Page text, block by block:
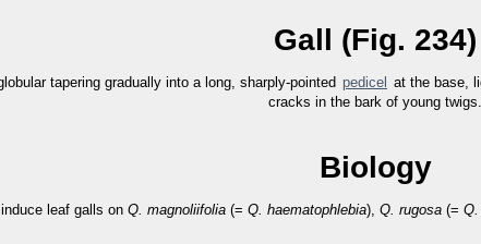
Gall (Fig. 234)
tapering gradually into a long, sharply-pointed pedicel at the base,
cracks in the bark of young twigs.
Biology
leaf galls on Q. magnoliifolia (= Q. haematophlebia), Q. rugosa (= Q.